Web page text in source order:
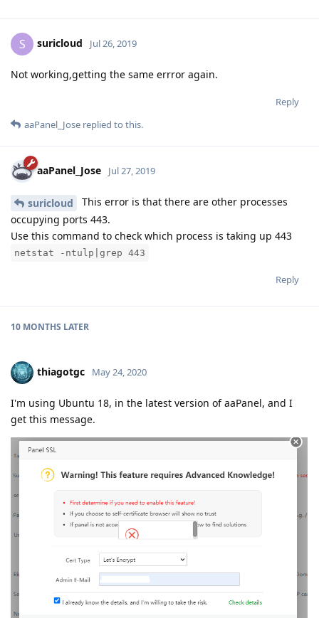
S suricloud Jul 26, 2019
Not working,getting the same errror again.
Reply
aaPanel_Jose replied to this.
aaPanel_Jose Jul 27, 2019
suricloud
This error is that there are other processes
occupying ports 443.
Use this command to check which process is taking up 443
netstat -ntulp|grep 443
Reply
10 MONTHS LATER
thiagotgc May 24, 2020
I'm using Ubuntu 18, in the latest version of aaPanel, and I
get this message.